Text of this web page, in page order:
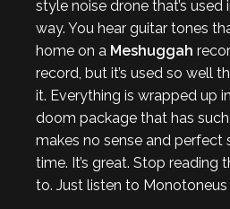
style noise drone that’s used
way. You hear guitar tones
home on a Meshuggah
record, but it’s used so well
it. Everything is wrapped up
doom package that has
makes no sense and perfect
time. It’s great. Stop reading
to. Just listen to Monotoneus